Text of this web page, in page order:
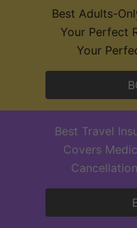
Cruise 2027
couples to
luxury
the historic
exotic rhythm
canvas for
Desire
Best Travel
Covers
Best Adults-
Your Perfect
Your